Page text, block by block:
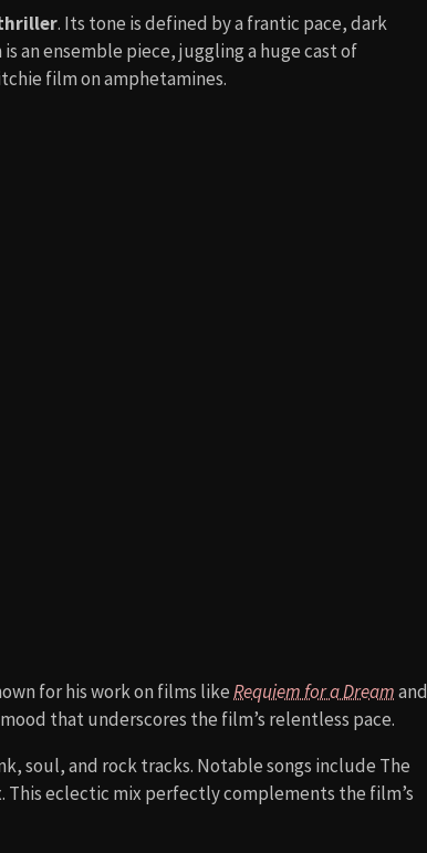
. Its tone is defined by a frantic pace, dark
an ensemble piece, juggling a huge cast of
film on amphetamines.
for his work on films likeRequiem for a Dreamand
that underscores the film’s relentless pace.
soul, and rock tracks. Notable songs include The
This eclectic mix perfectly complements the film’s